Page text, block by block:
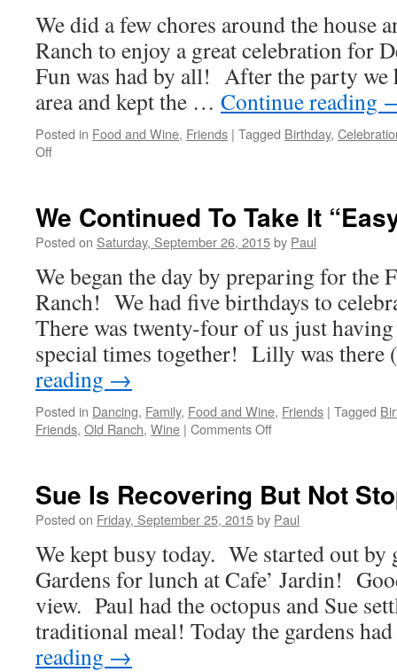
We did a few chores around the house
Ranch to enjoy a great celebration for
Fun was had by all! After the party we
area and kept the … Continue reading
Posted in Food and Wine, Friends | Tagged Birthday,
Offon
90th
Birthday!
We Continued To Take It
Posted on Saturday, September 26, 2015by Paul
We began the day by preparing for the
Ranch! We had five birthdays to
There was twenty-four of us just
special times together! Lilly was
reading →
Posted in Dancing, Family, Food and Wine, Friends | Tagged
Friends, Old Ranch, Wine | Comments Offon
Take
It
Sue Is Recovering But Not
Posted on Friday, September 25, 2015by Paul
We kept busy today. We started out by
Gardens for lunch at Cafe’ Jardin!
view. Paul had the octopus and Sue
traditional meal! Today the gardens
reading →